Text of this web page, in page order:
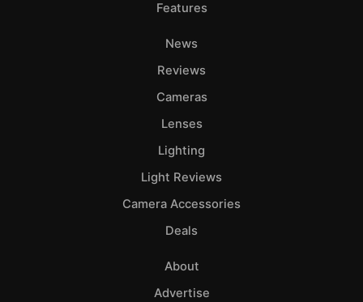
Features
News
Reviews
Cameras
Lenses
Lighting
Light Reviews
Camera Accessories
Deals
About
Advertise